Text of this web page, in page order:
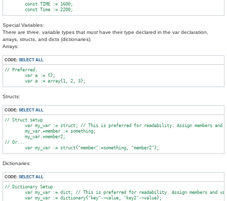
        const TIME := 1600;
Special Variables:
There are three, variable types that must have their type declared in the var declaration,
arrays, structs, and dicts (dictionaries).
Arrays:
CODE: SELECT ALL
// Preferred.
Structs:
CODE: SELECT ALL
// Struct setup
var my_var := struct; // This is preferred for readability. Assign members and
        my_var.+member := something;
        my_var.+member2;
// Or...
Dictionaries:
CODE: SELECT ALL
// Dictionary Setup